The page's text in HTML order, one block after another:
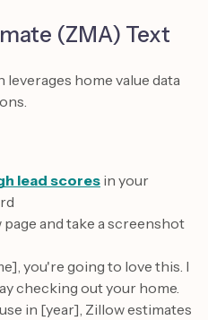
(ZMA) Text
home value data
lead scoresin your
and take a screenshot
you're going to love this. I
checking out your home.
in [year], Zillow estimates